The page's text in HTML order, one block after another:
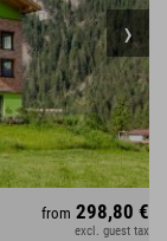
from 298,80 €
excl. guest tax